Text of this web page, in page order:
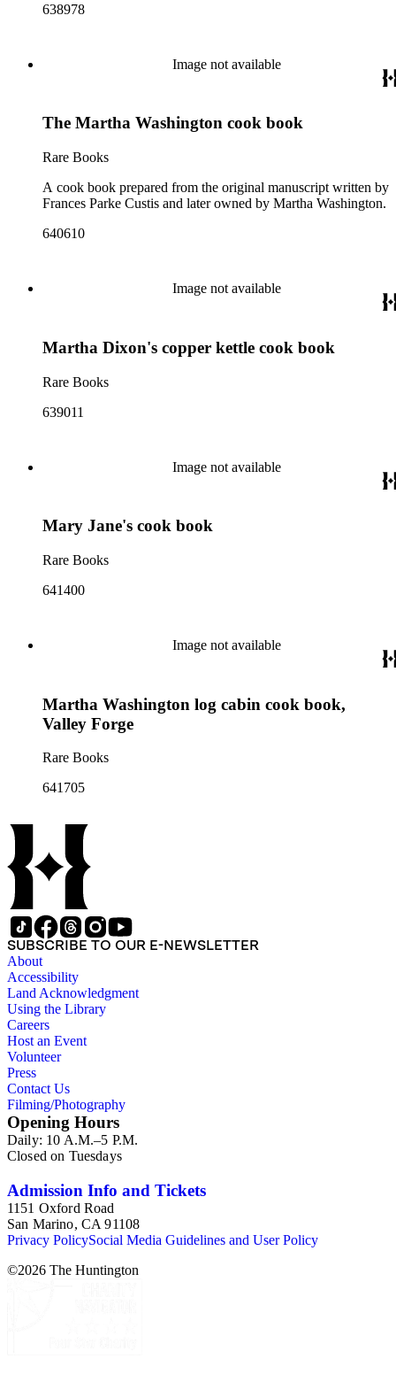
638978
Image not available
The Martha Washington cook book
Rare Books
A cook book prepared from the original manuscript written by
Frances Parke Custis and later owned by Martha Washington.
640610
Image not available
Martha Dixon's copper kettle cook book
Rare Books
639011
Image not available
Mary Jane's cook book
Rare Books
641400
Image not available
Martha Washington log cabin cook book,
Valley Forge
Rare Books
641705
SUBSCRIBE TO OUR E-NEWSLETTER
About
Accessibility
Land Acknowledgment
Using the Library
Careers
Host an Event
Volunteer
Press
Contact Us
Filming/Photography
Opening Hours
Daily: 10 A.M.–5 P.M.
Closed on Tuesdays
Admission Info and Tickets
1151 Oxford Road
San Marino, CA 91108
Privacy PolicySocial Media Guidelines and User Policy
©2026 The Huntington